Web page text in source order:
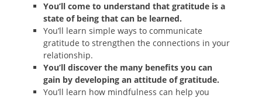
You’ll come to understand that gratitude is a
state of being that can be learned.
You’ll learn simple ways to communicate
gratitude to strengthen the connections in your
relationship.
You’ll discover the many benefits you can
gain by developing an attitude of gratitude.
You’ll learn how mindfulness can help you